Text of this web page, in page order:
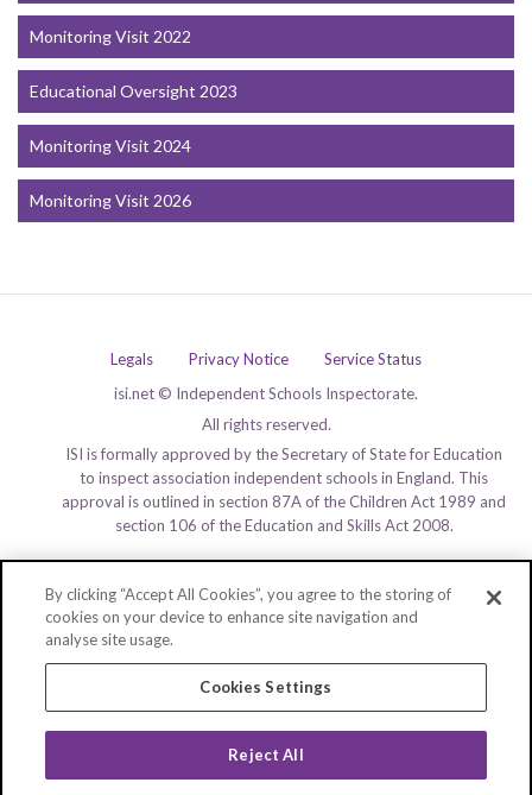
Monitoring Visit 2022
Educational Oversight 2023
Monitoring Visit 2024
Monitoring Visit 2026
Legals Privacy Notice
Service Status
isi.net © Independent Schools Inspectorate.
All rights reserved.
ISI is formally approved by the Secretary of State for Education
to inspect association independent schools in England. This
approval is outlined in section 87A of the Children Act 1989 and
section 106 of the Education and Skills Act 2008.
By clicking “Accept All Cookies”, you agree to the storing of
cookies on your device to enhance site navigation and
analyse site usage.
Cookies Settings
Reject All